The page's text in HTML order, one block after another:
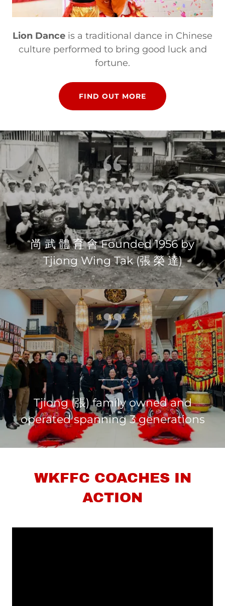
Lion Dance is a traditional dance in Chinese
culture performed to bring good luck and
fortune.
FIND OUT MORE
尚 武 體 育 會 Founded 1956 by
Tjiong Wing Tak (張 榮 達)
Tjiong (張) family owned and
operated spanning 3 generations
WKFFC COACHES IN
ACTION